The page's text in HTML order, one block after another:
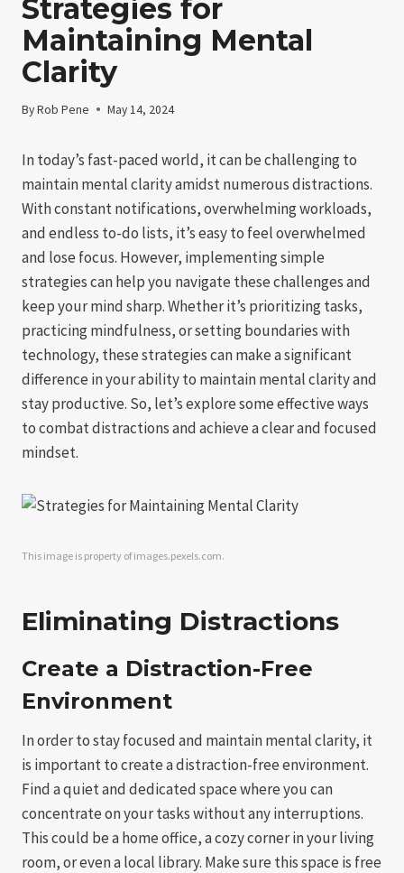
Strategies for
Maintaining Mental
Clarity
ByRob Pene May 14, 2024
In today’s fast-paced world, it can be challenging to
maintain mental clarity amidst numerous distractions.
With constant notifications, overwhelming workloads,
and endless to-do lists, it’s easy to feel overwhelmed
and lose focus. However, implementing simple
strategies can help you navigate these challenges and
keep your mind sharp. Whether it’s prioritizing tasks,
practicing mindfulness, or setting boundaries with
technology, these strategies can make a significant
difference in your ability to maintain mental clarity and
stay productive. So, let’s explore some effective ways
to combat distractions and achieve a clear and focused
mindset.
This image is property of images.pexels.com.
Eliminating Distractions
Create a Distraction-Free
Environment
In order to stay focused and maintain mental clarity, it
is important to create a distraction-free environment.
Find a quiet and dedicated space where you can
concentrate on your tasks without any interruptions.
This could be a home office, a cozy corner in your living
room, or even a local library. Make sure this space is free